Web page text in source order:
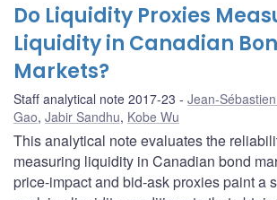
Do Liquidity Proxies
Liquidity in Canadian
Markets?
Staff analytical note 2017-23 Jean-
Gao, Jabir Sandhu, Kobe Wu
This analytical note evaluates the
measuring liquidity in Canadian bond
price-impact and bid-ask proxies paint a